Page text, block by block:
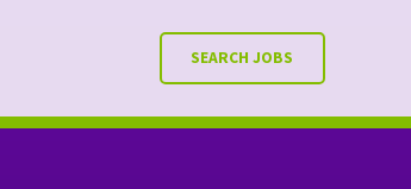
SEARCH JOBS